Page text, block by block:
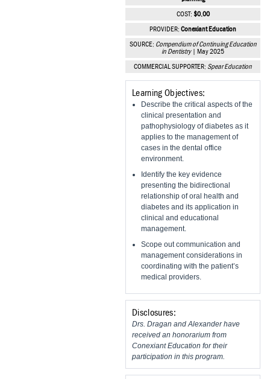
COST: $0.00
PROVIDER: Conexiant Education
SOURCE: Compendium of Continuing Education
in Dentistry| May 2025
COMMERCIAL SUPPORTER: Spear Education
Learning Objectives:
Describe the critical aspects of the
clinical presentation and
pathophysiology of diabetes as it
applies to the management of
cases in the dental office
environment.
Identify the key evidence
presenting the bidirectional
relationship of oral health and
diabetes and its application in
clinical and educational
management.
Scope out communication and
management considerations in
coordinating with the patient’s
medical providers.
Disclosures:
Drs. Dragan and Alexander have
received an honorarium from
Conexiant Education for their
participation in this program.